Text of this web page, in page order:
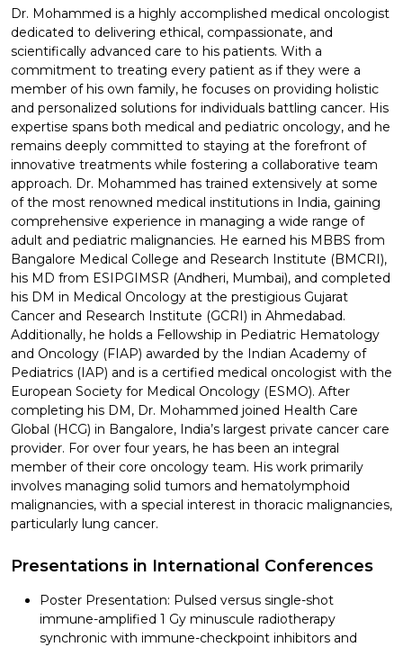
Dr. Mohammed is a highly accomplished medical oncologist
dedicated to delivering ethical, compassionate, and
scientifically advanced care to his patients. With a
commitment to treating every patient as if they were a
member of his own family, he focuses on providing holistic
and personalized solutions for individuals battling cancer. His
expertise spans both medical and pediatric oncology, and he
remains deeply committed to staying at the forefront of
innovative treatments while fostering a collaborative team
approach. Dr. Mohammed has trained extensively at some
of the most renowned medical institutions in India, gaining
comprehensive experience in managing a wide range of
adult and pediatric malignancies. He earned his MBBS from
Bangalore Medical College and Research Institute (BMCRI),
his MD from ESIPGIMSR (Andheri, Mumbai), and completed
his DM in Medical Oncology at the prestigious Gujarat
Cancer and Research Institute (GCRI) in Ahmedabad.
Additionally, he holds a Fellowship in Pediatric Hematology
and Oncology (FIAP) awarded by the Indian Academy of
Pediatrics (IAP) and is a certified medical oncologist with the
European Society for Medical Oncology (ESMO). After
completing his DM, Dr. Mohammed joined Health Care
Global (HCG) in Bangalore, India’s largest private cancer care
provider. For over four years, he has been an integral
member of their core oncology team. His work primarily
involves managing solid tumors and hematolymphoid
malignancies, with a special interest in thoracic malignancies,
particularly lung cancer.
Presentations in International Conferences
Poster Presentation: Pulsed versus single-shot
immune-amplified 1 Gy minuscule radiotherapy
synchronic with immune-checkpoint inhibitors and